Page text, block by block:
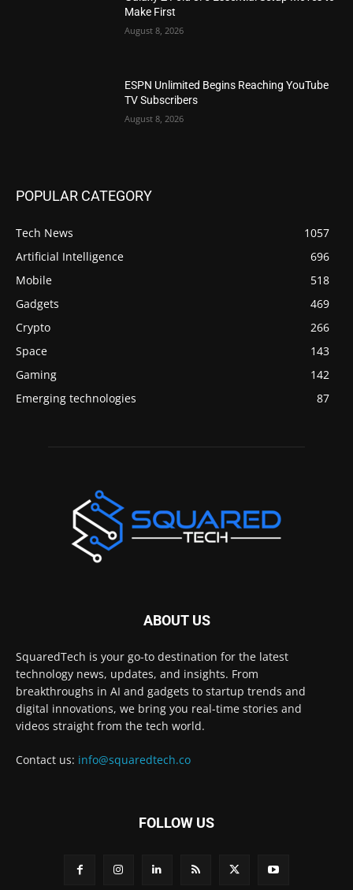
Make First
August 8, 2026
ESPN Unlimited Begins Reaching YouTube
TV Subscribers
August 8, 2026
POPULAR CATEGORY
Tech News
1057
Artificial Intelligence
696
Mobile
518
Gadgets
469
Crypto
266
Space
143
Gaming
142
Emerging technologies
87
ABOUT US
SquaredTech is your go-to destination for the latest
technology news, updates, and insights. From
breakthroughs in AI and gadgets to startup trends and
digital innovations, we bring you real-time stories and
videos straight from the tech world.
Contact us: info@squaredtech.co
FOLLOW US